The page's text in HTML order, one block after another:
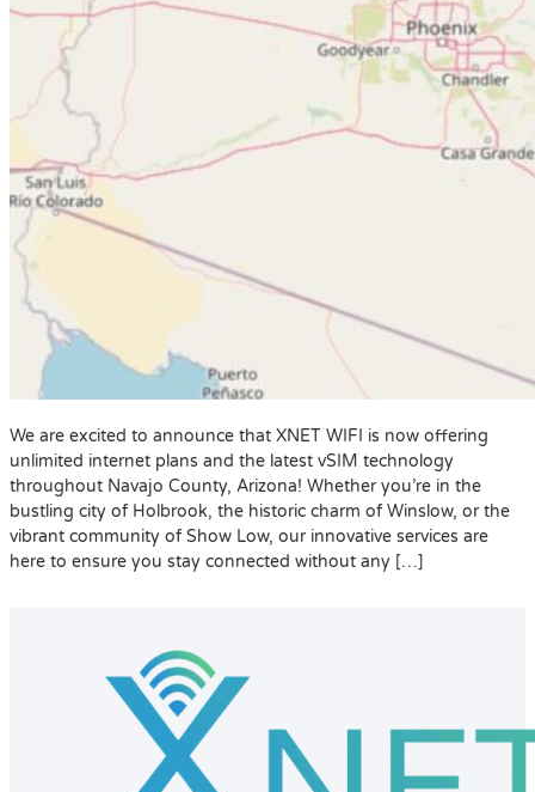
We are excited to announce that XNET WIFI is now offering
unlimited internet plans and the latest vSIM technology
throughout Navajo County, Arizona! Whether you’re in the
bustling city of Holbrook, the historic charm of Winslow, or the
vibrant community of Show Low, our innovative services are
here to ensure you stay connected without any […]